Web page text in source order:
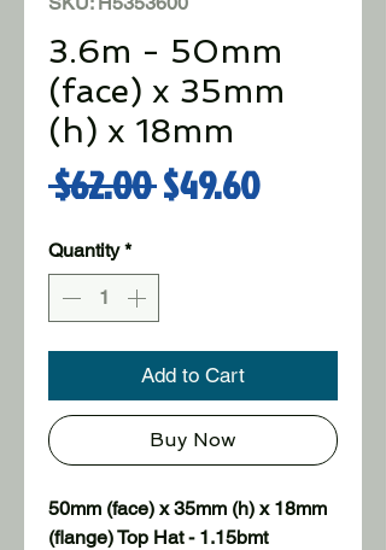
3.6m - 50mm
(face) x 35mm
(h) x 18mm
$62.00 Regular Price
$49.60Sale Price
Quantity *
Add to Cart
Buy Now
50mm (face) x 35mm (h) x 18mm
(flange) Top Hat - 1.15bmt